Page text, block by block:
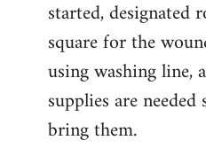
started, designated
square for the
using washing
supplies are
bring them.